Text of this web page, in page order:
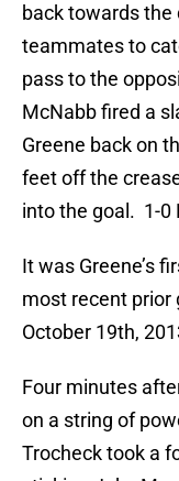
back towards the
teammates to
pass to the
McNabb fired a
Greene back on
feet off the
into the goal. 1-0
It was Greene’s
most recent prior
October 19th,
Four minutes
on a string of
Trocheck took a